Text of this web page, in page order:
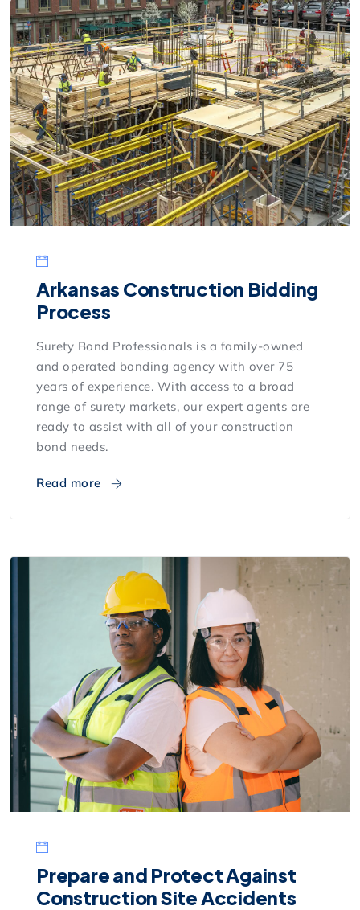
Arkansas Construction Bidding
Process
Surety Bond Professionals is a family-owned
and operated bonding agency with over 75
years of experience. With access to a broad
range of surety markets, our expert agents are
ready to assist with all of your construction
bond needs.
Read more
Prepare and Protect Against
Construction Site Accidents